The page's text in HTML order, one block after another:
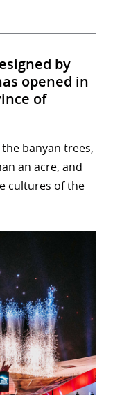
by
opened in
of
banyan trees,
an acre, and
cultures of the